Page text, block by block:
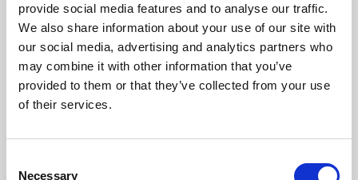
provide social media features and to analyse our traffic.
We also share information about your use of our site with
our social media, advertising and analytics partners who
may combine it with other information that you’ve
provided to them or that they’ve collected from your use
of their services.
Necessary